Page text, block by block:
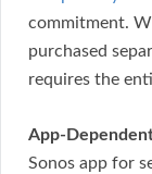
commitment.
purchased
requires the
App-
Sonos app for